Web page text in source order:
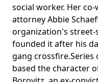
social worker. Her
attorney Abbie
organization's
founded it after his
gang crossfire.Series
based the character